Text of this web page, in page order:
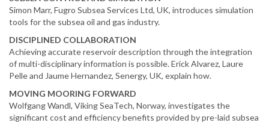
Simon Marr, Fugro Subsea Services Ltd, UK, introduces simulation
tools for the subsea oil and gas industry.
DISCIPLINED COLLABORATION
Achieving accurate reservoir description through the integration
of multi-disciplinary information is possible. Erick Alvarez, Laure
Pelle and Jaume Hernandez, Senergy, UK, explain how.
MOVING MOORING FORWARD
Wolfgang Wandl, Viking SeaTech, Norway, investigates the
significant cost and efficiency benefits provided by pre-laid subsea